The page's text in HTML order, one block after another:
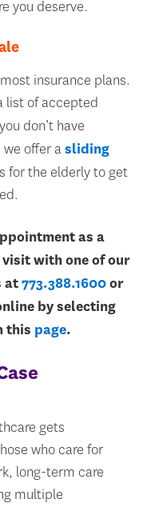
you deserve.
insurance plans.
list of accepted
don’t have
offer asliding
for the elderly to get
as a
with one of our
at773.388.1600or
by selecting
this page.
gets
who care for
long-term care
multiple